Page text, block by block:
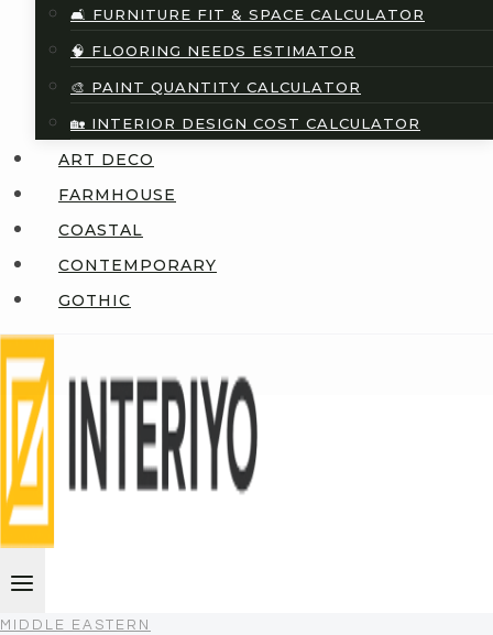
🛋️ FURNITURE FIT & SPACE CALCULATOR
🧠 FLOORING NEEDS ESTIMATOR
🎨 PAINT QUANTITY CALCULATOR
🏡 INTERIOR DESIGN COST CALCULATOR
ART DECO
FARMHOUSE
COASTAL
CONTEMPORARY
GOTHIC
MIDDLE EASTERN